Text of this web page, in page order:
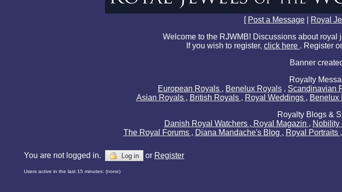
[ Post a Message Royal
Welcome to the RJWMB! Discussions about royal
If you wish to register, click here . Register
Banner
Royalty
European Royals , Benelux Royals , Scandinavian
Asian Royals , British Royals , Royal Weddings , Benelux
Royalty Blogs &
Danish Royal Watchers , Royal Magazin , Nobility
The Royal Forums , Diana Mandache's Blog , Royal Portraits ,
You are not logged in. Log in or Register
Users active in the last 15 minutes: (none)